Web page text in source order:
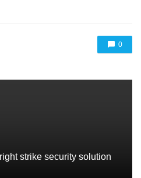
0
strike security solution